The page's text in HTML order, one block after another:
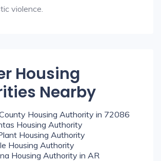
violence.
Housing
Nearby
Housing Authority in 72086
Housing Authority
Housing Authority
Housing Authority
Housing Authority in AR